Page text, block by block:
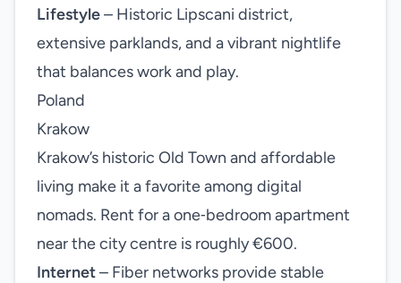
Lifestyle– Historic Lipscani district,
extensive parklands, and a vibrant nightlife
that balances work and play.
Poland
Krakow
Krakow’s historic Old Town and affordable
living make it a favorite among digital
nomads. Rent for a one‑bedroom apartment
near the city centre is roughly €600.
Internet– Fiber networks provide stable